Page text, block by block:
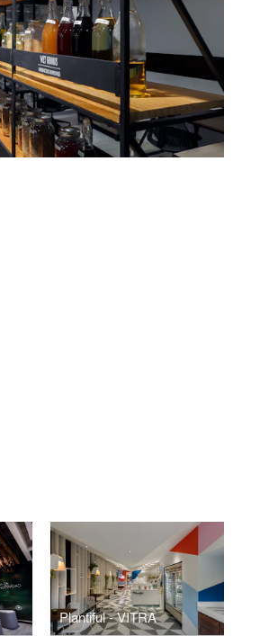
Plantiful - VITRA